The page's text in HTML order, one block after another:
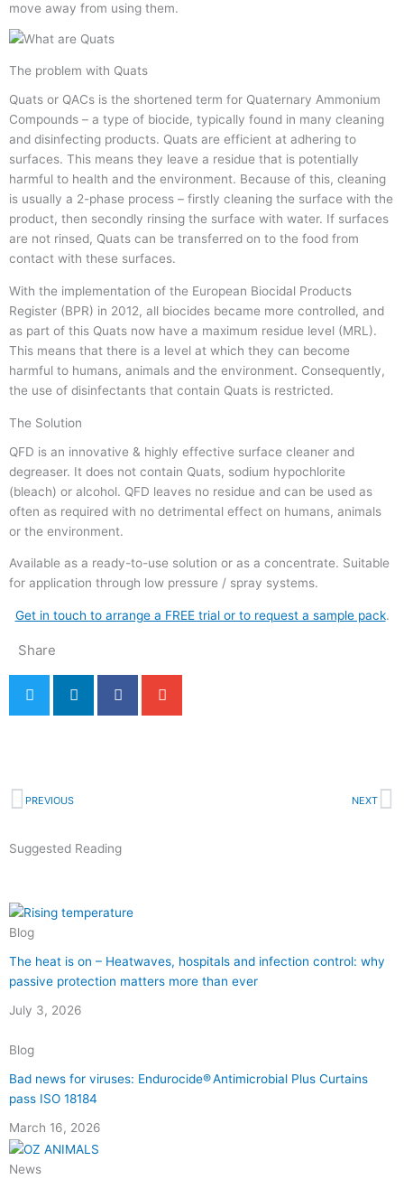
move away from using them.
The problem with Quats
Quats or QACs is the shortened term for Quaternary Ammonium
Compounds – a type of biocide, typically found in many cleaning
and disinfecting products. Quats are efficient at adhering to
surfaces. This means they leave a residue that is potentially
harmful to health and the environment. Because of this, cleaning
is usually a 2-phase process – firstly cleaning the surface with the
product, then secondly rinsing the surface with water. If surfaces
are not rinsed, Quats can be transferred on to the food from
contact with these surfaces.
With the implementation of the European Biocidal Products
Register (BPR) in 2012, all biocides became more controlled, and
as part of this Quats now have a maximum residue level (MRL).
This means that there is a level at which they can become
harmful to humans, animals and the environment. Consequently,
the use of disinfectants that contain Quats is restricted.
The Solution
QFD is an innovative & highly effective surface cleaner and
degreaser. It does not contain Quats, sodium hypochlorite
(bleach) or alcohol. QFD leaves no residue and can be used as
often as required with no detrimental effect on humans, animals
or the environment.
Available as a ready-to-use solution or as a concentrate. Suitable
for application through low pressure / spray systems.
Get in touch to arrange a FREE trial or to request a sample pack.
Share
Prev
PREVIOUS NEXT
Suggested Reading
Blog
The heat is on – Heatwaves, hospitals and infection control: why
passive protection matters more than ever
July 3, 2026
Blog
Bad news for viruses: Endurocide® Antimicrobial Plus Curtains
pass ISO 18184
March 16, 2026
News